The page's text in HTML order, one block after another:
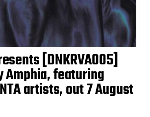
[DNKRVA005]
Amphia, featuring
artists, out 7 August